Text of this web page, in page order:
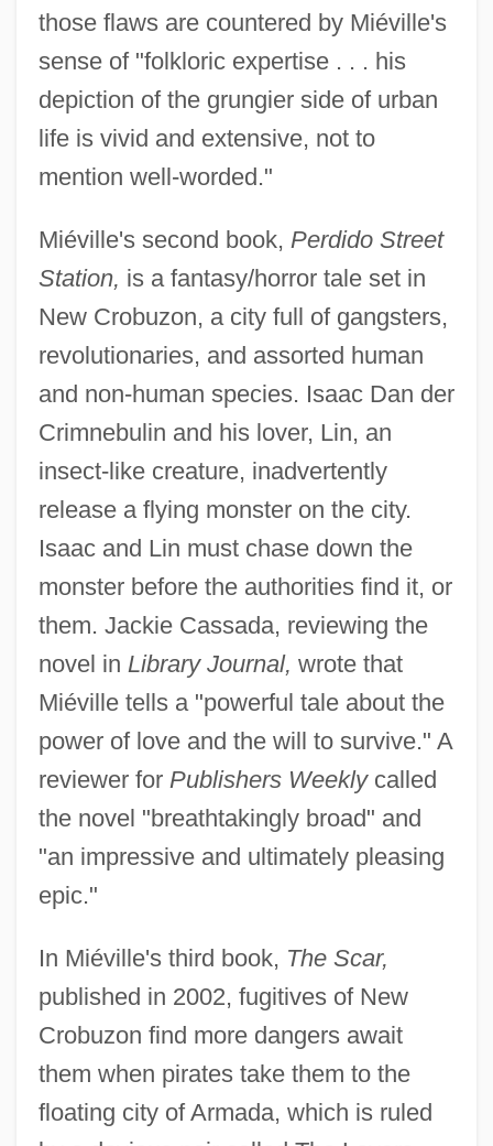
those flaws are countered by Miéville's
sense of "folkloric expertise . . . his
depiction of the grungier side of urban
life is vivid and extensive, not to
mention well-worded."
Miéville's second book, Perdido Street
Station, is a fantasy/horror tale set in
New Crobuzon, a city full of gangsters,
revolutionaries, and assorted human
and non-human species. Isaac Dan der
Crimnebulin and his lover, Lin, an
insect-like creature, inadvertently
release a flying monster on the city.
Isaac and Lin must chase down the
monster before the authorities find it, or
them. Jackie Cassada, reviewing the
novel in Library Journal, wrote that
Miéville tells a "powerful tale about the
power of love and the will to survive." A
reviewer for Publishers Weeklycalled
the novel "breathtakingly broad" and
"an impressive and ultimately pleasing
epic."
In Miéville's third book, The Scar,
published in 2002, fugitives of New
Crobuzon find more dangers await
them when pirates take them to the
floating city of Armada, which is ruled